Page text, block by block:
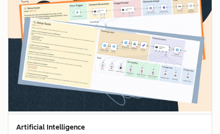
Artificial Intelligence